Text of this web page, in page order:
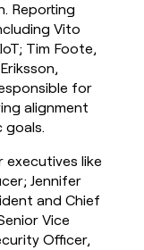
Reporting
Vito
Tim Foote,
for
alignment
goals.
executives like
Jennifer
and Chief
Vice
Officer,